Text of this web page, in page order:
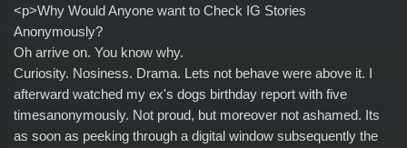
<p>Why Would Anyone want to Check IG Stories
Anonymously?
Oh arrive on. You know why.
Curiosity. Nosiness. Drama. Lets not behave were above it. I
afterward watched my ex's dogs birthday report with five
timesanonymously. Not proud, but moreover not ashamed. Its
as soon as peeking through a digital window subsequently the